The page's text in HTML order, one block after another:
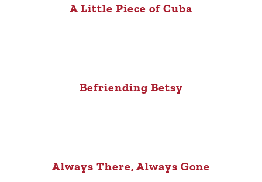
A Little Piece of Cuba
Befriending Betsy
Always There, Always Gone